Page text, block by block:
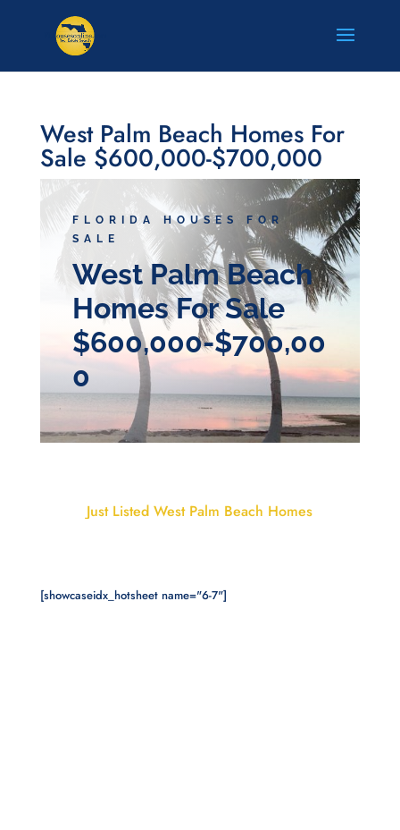
West Palm Beach Homes For
Sale $600,000-$700,000
FLORIDA HOUSES FOR
SALE
West Palm Beach
Homes For Sale
$600,000-$700,00
0
Just Listed West Palm Beach Homes
[showcaseidx_hotsheet name="6-7"]